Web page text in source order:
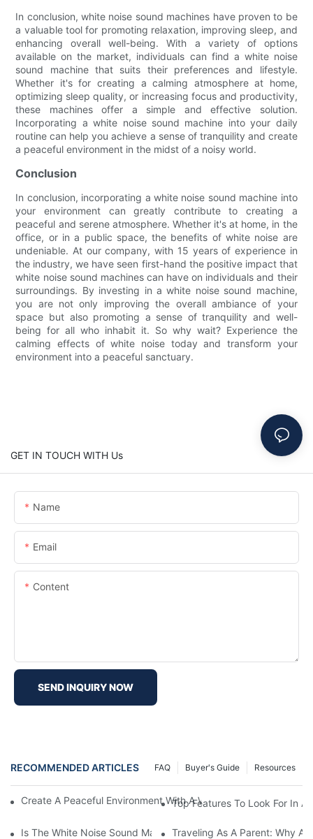
In conclusion, white noise sound machines have proven to be
a valuable tool for promoting relaxation, improving sleep, and
enhancing overall well-being. With a variety of options
available on the market, individuals can find a white noise
sound machine that suits their preferences and lifestyle.
Whether it's for creating a calming atmosphere at home,
optimizing sleep quality, or increasing focus and productivity,
these machines offer a simple and effective solution.
Incorporating a white noise sound machine into your daily
routine can help you achieve a sense of tranquility and create
a peaceful environment in the midst of a noisy world.
Conclusion
In conclusion, incorporating a white noise sound machine into
your environment can greatly contribute to creating a
peaceful and serene atmosphere. Whether it's at home, in the
office, or in a public space, the benefits of white noise are
undeniable. At our company, with 15 years of experience in
the industry, we have seen first-hand the positive impact that
white noise sound machines can have on individuals and their
surroundings. By investing in a white noise sound machine,
you are not only improving the overall ambiance of your
space but also promoting a sense of tranquility and well-
being for all who inhabit it. So why wait? Experience the
calming effects of white noise today and transform your
environment into a peaceful sanctuary.
GET IN TOUCH WITH Us
Name
Email
Content
SEND INQUIRY NOW
RECOMMENDED ARTICLES Resources
Buyer's Guide
FAQ
Create A Peaceful Environment With A White Noise Sound
Top Features To Look For In
Is The White Noise Sound Machine The Key To Office
Traveling As A Parent: Why A